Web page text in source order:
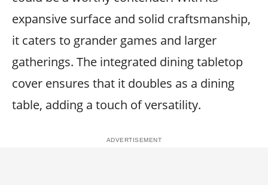
expansive surface and solid craftsmanship,
it caters to grander games and larger
gatherings. The integrated dining tabletop
cover ensures that it doubles as a dining
table, adding a touch of versatility.